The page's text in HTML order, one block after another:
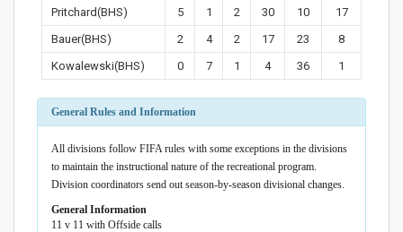
Pritchard(BHS)
5 1 2 30 10
17
Bauer(BHS)
2 4 2 17 23
8
Kowalewski(BHS)
0 7 1 4 36 1
General Rules and Information
All divisions follow FIFA rules with some exceptions in the divisions
to maintain the instructional nature of the recreational program.
Division coordinators send out season-by-season divisional changes.
General Information
11 v 11 with Offside calls